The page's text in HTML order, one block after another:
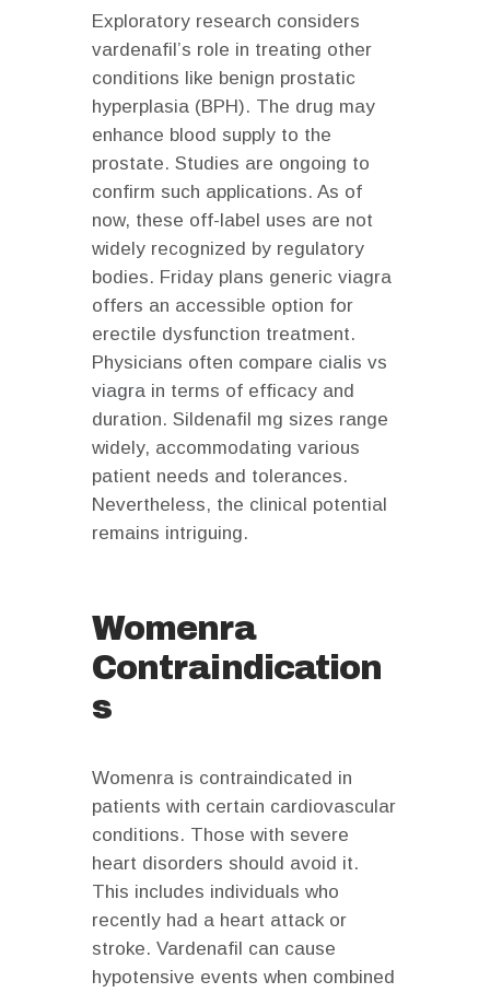
Exploratory research considers
vardenafil’s role in treating other
conditions like benign prostatic
hyperplasia (BPH). The drug may
enhance blood supply to the
prostate. Studies are ongoing to
confirm such applications. As of
now, these off-label uses are not
widely recognized by regulatory
bodies. Friday plans generic viagra
offers an accessible option for
erectile dysfunction treatment.
Physicians often compare cialis vs
viagra in terms of efficacy and
duration. Sildenafil mg sizes range
widely, accommodating various
patient needs and tolerances.
Nevertheless, the clinical potential
remains intriguing.
Womenra
Contraindication
s
Womenra is contraindicated in
patients with certain cardiovascular
conditions. Those with severe
heart disorders should avoid it.
This includes individuals who
recently had a heart attack or
stroke. Vardenafil can cause
hypotensive events when combined